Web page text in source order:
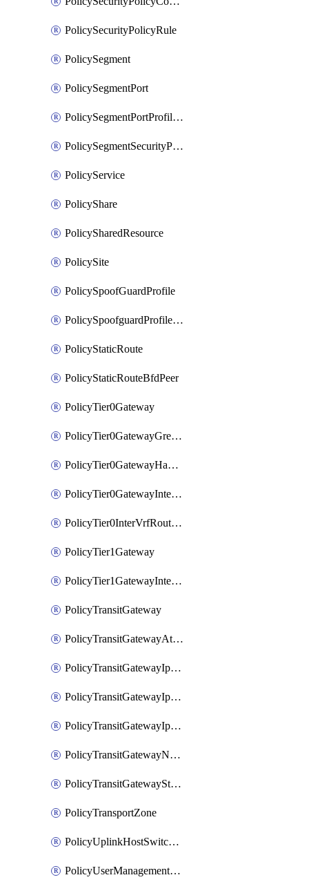
PolicySecurityPolicyRule
PolicySegment
PolicySegmentPort
PolicySegmentPortProfileBindings
PolicySegmentSecurityProfile
PolicyService
PolicyShare
PolicySharedResource
PolicySite
PolicySpoofGuardProfile
PolicySpoofguardProfileV2
PolicyStaticRoute
PolicyStaticRouteBfdPeer
PolicyTier0Gateway
PolicyTier0GatewayGreTunnel
PolicyTier0GatewayHaVipConfig
PolicyTier0GatewayInterface
PolicyTier0InterVrfRouting
PolicyTier1Gateway
PolicyTier1GatewayInterface
PolicyTransitGateway
PolicyTransitGatewayAttachment
PolicyTransitGatewayIpsecVpnLocalEndpoint
PolicyTransitGatewayIpsecVpnService
PolicyTransitGatewayIpsecVpnSession
PolicyTransitGatewayNatRule
PolicyTransitGatewayStaticRoute
PolicyTransportZone
PolicyUplinkHostSwitchProfile
PolicyUserManagementRole